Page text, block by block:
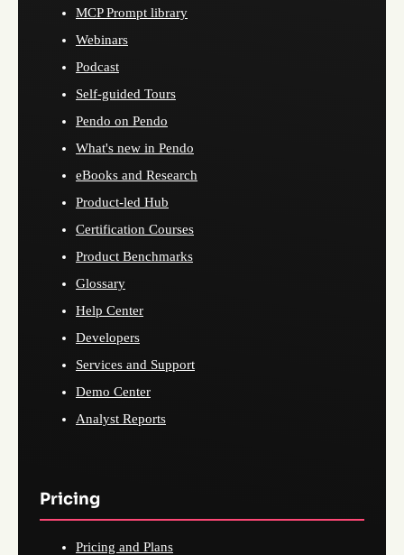
MCP Prompt library
Webinars
Podcast
Self-guided Tours
Pendo on Pendo
What's new in Pendo
eBooks and Research
Product-led Hub
Certification Courses
Product Benchmarks
Glossary
Help Center
Developers
Services and Support
Demo Center
Analyst Reports
Pricing
Pricing and Plans